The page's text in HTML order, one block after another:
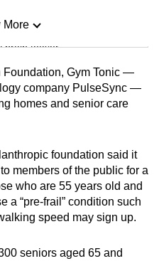
brain teaser
as you can
More
Less
Foundation, Gym Tonic —
company PulseSync —
homes and senior care
foundation said it
members of the public for a
who are 55 years old and
a “pre-frail” condition such
speed may sign up.
seniors aged 65 and